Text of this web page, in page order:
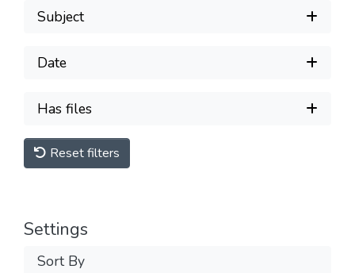
Subject
Date
Has files
Reset filters
Settings
Sort By